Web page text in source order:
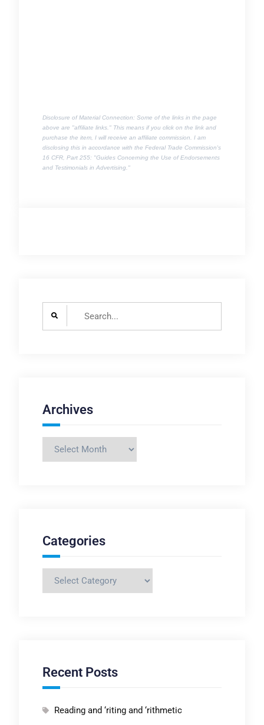
Disclosure of Material Connection: Some of the links in the page
above are "affiliate links." This means if you click on the link and
purchase the item, I will receive an affiliate commission. I am
disclosing this in accordance with the Federal Trade Commission's
16 CFR, Part 255: "Guides Concerning the Use of Endorsements
and Testimonials in Advertising."
Archives
Archives
Categories
Categories
Recent Posts
Reading and ‘riting and ‘rithmetic